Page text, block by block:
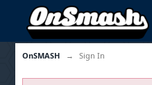
OnSMASH → Sign In